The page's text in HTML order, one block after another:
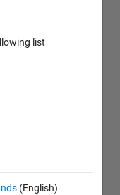
list
(English)